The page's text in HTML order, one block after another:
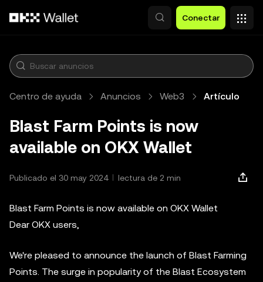
Conectar
Centro de ayuda Anuncios Web3 Artículo
Blast Farm Points is now
available on OKX Wallet
Publicado el 30 may 2024 lectura de 2 min
Blast Farm Points is now available on OKX Wallet
Dear OKX users,
We're pleased to announce the launch of Blast Farming
Points. The surge in popularity of the Blast Ecosystem